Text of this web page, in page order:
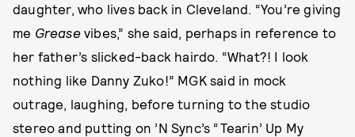
daughter, who lives back in Cleveland. “You’re giving
me Greasevibes,” she said, perhaps in reference to
her father’s slicked-back hairdo. “What?! I look
nothing like Danny Zuko!” MGK said in mock
outrage, laughing, before turning to the studio
stereo and putting on ’N Sync’s “Tearin’ Up My